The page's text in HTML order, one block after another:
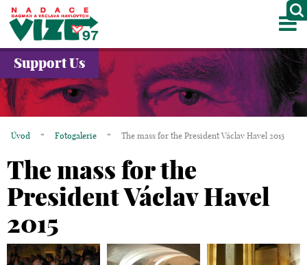
ABOUT US
PROJECTS
GALLERY
CONTACTS
Support Us
Úvod * Fotogalerie * The mass for the President Václav Havel 2015
The mass for the
President Václav Havel
2015